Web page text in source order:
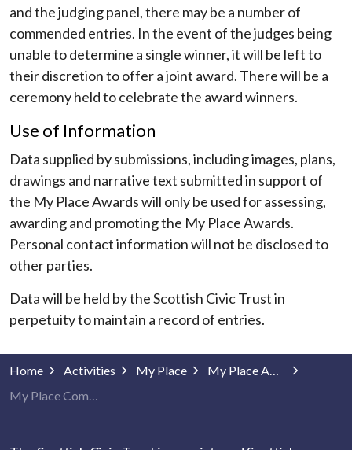
and the judging panel, there may be a number of
commended entries. In the event of the judges being
unable to determine a single winner, it will be left to
their discretion to offer a joint award. There will be a
ceremony held to celebrate the award winners.
Use of Information
Data supplied by submissions, including images, plans,
drawings and narrative text submitted in support of
the My Place Awards will only be used for assessing,
awarding and promoting the My Place Awards.
Personal contact information will not be disclosed to
other parties.
Data will be held by the Scottish Civic Trust in
perpetuity to maintain a record of entries.
Home Activities My Place
My Place Awards